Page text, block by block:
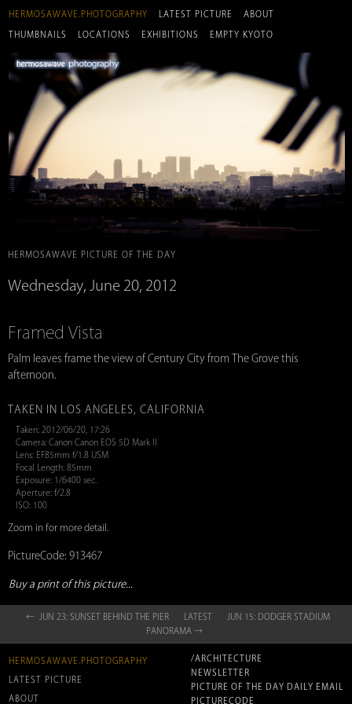
HERMOSAWAVE.PHOTOGRAPHY LATEST PICTURE ABOUT
THUMBNAILS LOCATIONS EXHIBITIONS EMPTY KYOTO
HERMOSAWAVE PICTURE OF THE DAY
Wednesday, June 20, 2012
Framed Vista
Palm leaves frame the view of Century City from The Grove this
afternoon.
TAKEN IN LOS ANGELES, CALIFORNIA
Taken: 2012/06/20, 17:26
Camera: Canon Canon EOS 5D Mark II
Lens: EF85mm f/1.8 USM
Focal Length: 85mm
Exposure: 1/6400 sec.
Aperture: f/2.8
ISO: 100
Zoom in for more detail.
PictureCode: 913467
Buy a print of this picture...
← JUN 23: SUNSET BEHIND THE PIER LATEST
JUN 15: DODGER STADIUM
PANORAMA →
HERMOSAWAVE.PHOTOGRAPHY
LATEST PICTURE
ABOUT
/ARCHITECTURE
NEWSLETTER
PICTURE OF THE DAY DAILY EMAIL
PICTURECODE